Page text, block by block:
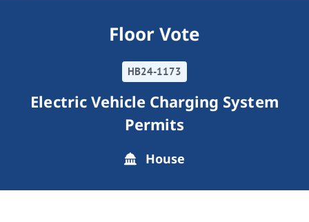
Floor Vote
HB24-1173
Electric Vehicle Charging System
Permits
House